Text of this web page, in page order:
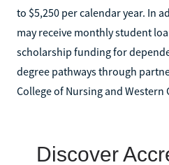
to $5,250 per calendar year. In
may receive monthly student
scholarship funding for
degree pathways through
College of Nursing and Western